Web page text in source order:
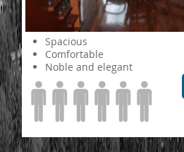
Spacious
Comfortable
Noble and elegant